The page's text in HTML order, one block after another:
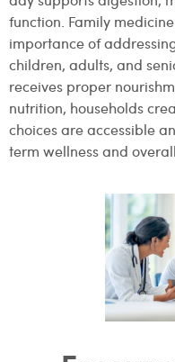
function. Family
importance of
children, adults, and
receives proper
nutrition, households
choices are accessible
term wellness and